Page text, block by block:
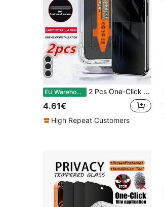
EU Warehouse 2 Pcs One-Click Installation Anti-Spy Privacy Tempered Glass Compatible With Apple 11/12/13/14/15/16/Plus/Pro/Pro Max Gift For Birthday, Family, Friends Phone Screen Protector, Phone Accessories Waterproof Shockproof Anti-Fall Anti-Fall Scratch Resistant Anti-Fingerprint Full Cover
4.61€
High Repeat Customers